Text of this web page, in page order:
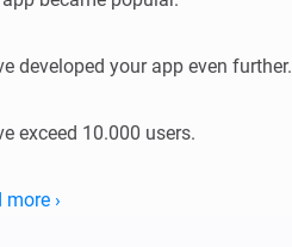
developed your app even further.
exceed 10.000 users.
this token of gratitude.
more ›